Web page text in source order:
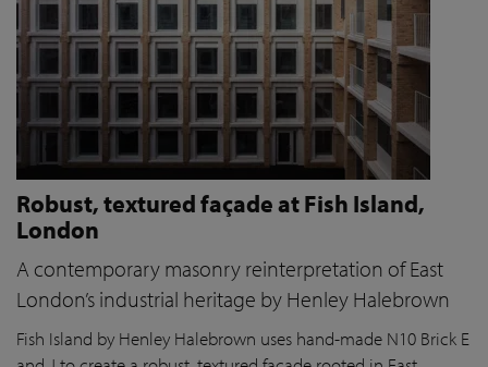
Robust, textured façade at Fish Island,
London
A contemporary masonry reinterpretation of East
London’s industrial heritage by Henley Halebrown
Fish Island by Henley Halebrown uses hand-made N10 Brick E